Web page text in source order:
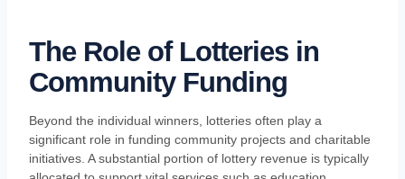
The Role of Lotteries in
Community Funding
Beyond the individual winners, lotteries often play a
significant role in funding community projects and charitable
initiatives. A substantial portion of lottery revenue is typically